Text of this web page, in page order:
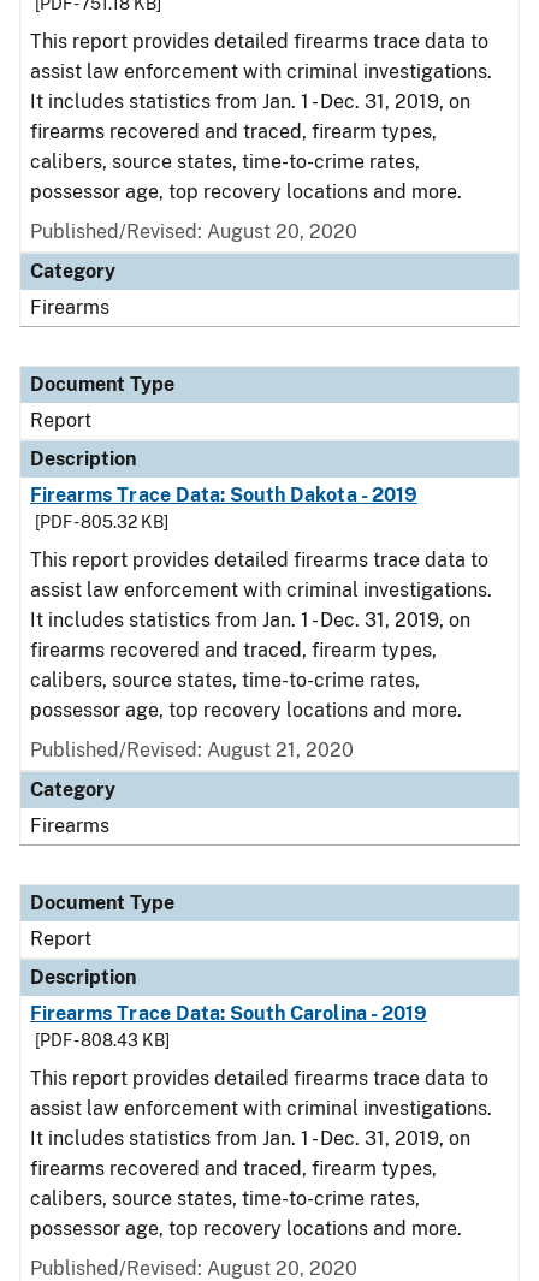
This report provides detailed firearms trace data to
assist law enforcement with criminal investigations.
It includes statistics from Jan. 1 - Dec. 31, 2019, on
firearms recovered and traced, firearm types,
calibers, source states, time-to-crime rates,
possessor age, top recovery locations and more.
Published/Revised: August 20, 2020
Category
Firearms
Document Type
Report
Description
Firearms Trace Data: South Dakota - 2019
[PDF - 805.32 KB]
This report provides detailed firearms trace data to
assist law enforcement with criminal investigations.
It includes statistics from Jan. 1 - Dec. 31, 2019, on
firearms recovered and traced, firearm types,
calibers, source states, time-to-crime rates,
possessor age, top recovery locations and more.
Published/Revised: August 21, 2020
Category
Firearms
Document Type
Report
Description
Firearms Trace Data: South Carolina - 2019
[PDF - 808.43 KB]
This report provides detailed firearms trace data to
assist law enforcement with criminal investigations.
It includes statistics from Jan. 1 - Dec. 31, 2019, on
firearms recovered and traced, firearm types,
calibers, source states, time-to-crime rates,
possessor age, top recovery locations and more.
Published/Revised: August 20, 2020